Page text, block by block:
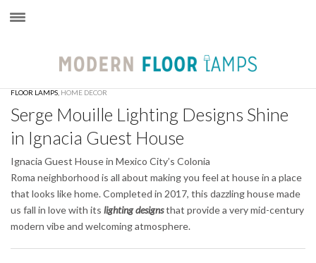
FLOOR LAMPS HOME DECOR
Serge Mouille Lighting Designs Shine
in Ignacia Guest House
Ignacia Guest House in Mexico City’s Colonia
Roma neighborhood is all about making you feel at house in a place
that looks like home. Completed in 2017, this dazzling house made
us fall in love with its lighting designsthat provide a very mid-century
modern vibe and welcoming atmosphere.